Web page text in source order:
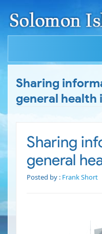
Sharing
general health
Sharing
general
Posted by : Frank Short